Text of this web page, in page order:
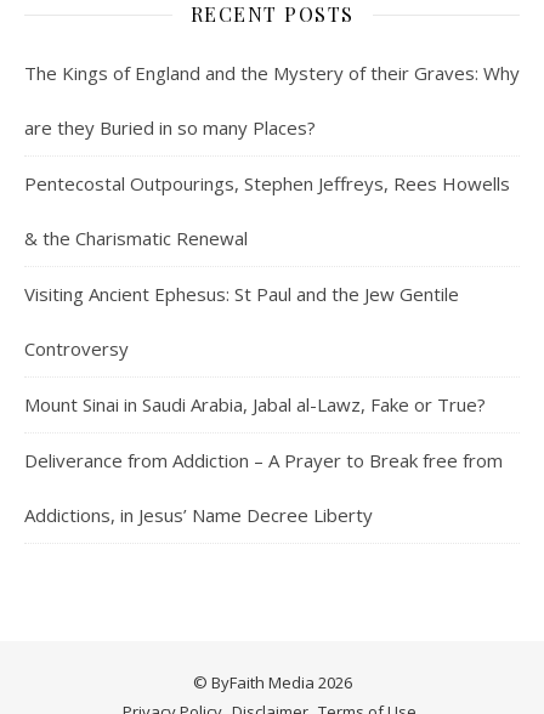
RECENT POSTS
The Kings of England and the Mystery of their Graves: Why
are they Buried in so many Places?
Pentecostal Outpourings, Stephen Jeffreys, Rees Howells
& the Charismatic Renewal
Visiting Ancient Ephesus: St Paul and the Jew Gentile
Controversy
Mount Sinai in Saudi Arabia, Jabal al-Lawz, Fake or True?
Deliverance from Addiction – A Prayer to Break free from
Addictions, in Jesus’ Name Decree Liberty
© ByFaith Media 2026